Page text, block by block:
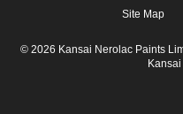
Site Map
© 2026 Kansai Nerolac Paints